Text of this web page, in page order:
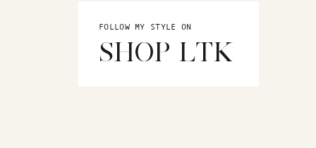
FOLLOW MY STYLE ON
SHOP LTK